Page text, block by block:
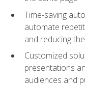
Time-saving
automate
and reducing
Customized
presentations
audiences and